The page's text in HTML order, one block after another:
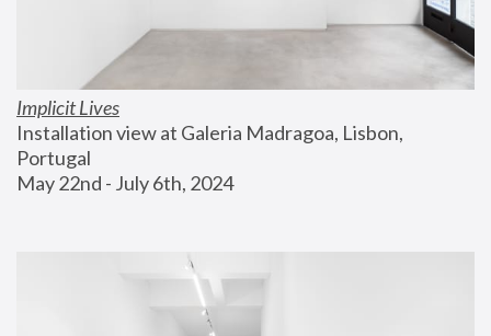
Implicit Lives
Installation view at Galeria Madragoa, Lisbon,
Portugal
May 22nd - July 6th, 2024